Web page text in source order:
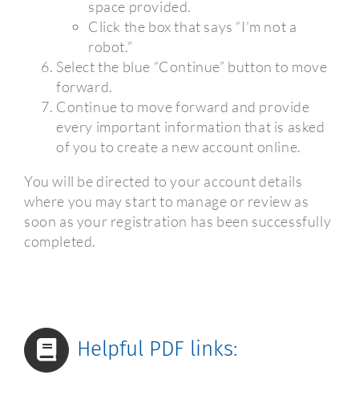
space provided.
Click the box that says “I’m not a
robot.”
Select the blue “Continue” button to move
forward.
Continue to move forward and provide
every important information that is asked
of you to create a new account online.
You will be directed to your account details
where you may start to manage or review as
soon as your registration has been successfully
completed.
Helpful PDF links: